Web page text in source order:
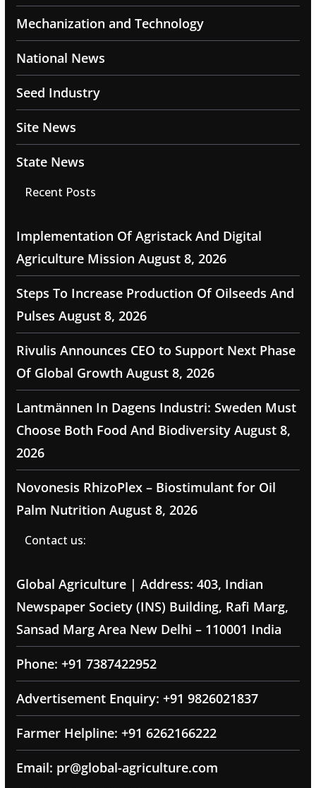
Mechanization and Technology
National News
Seed Industry
Site News
State News
Recent Posts
Implementation Of Agristack And Digital
Agriculture Mission August 8, 2026
Steps To Increase Production Of Oilseeds And
Pulses August 8, 2026
Rivulis Announces CEO to Support Next Phase
Of Global Growth August 8, 2026
Lantmännen In Dagens Industri: Sweden Must
Choose Both Food And Biodiversity August 8,
2026
Novonesis RhizoPlex – Biostimulant for Oil
Palm Nutrition August 8, 2026
Contact us:
Global Agriculture | Address: 403, Indian
Newspaper Society (INS) Building, Rafi Marg,
Sansad Marg Area New Delhi – 110001 India
Phone: +91 7387422952
Advertisement Enquiry: +91 9826021837
Farmer Helpline: +91 6262166222
Email: pr@global-agriculture.com